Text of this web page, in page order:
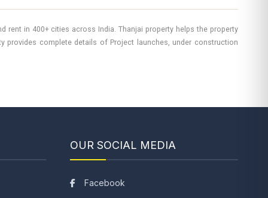
rent in 400+ cities across India. Thanjai property helps the property
provides complete details of Project launches, under construction
OUR SOCIAL MEDIA
Facebook